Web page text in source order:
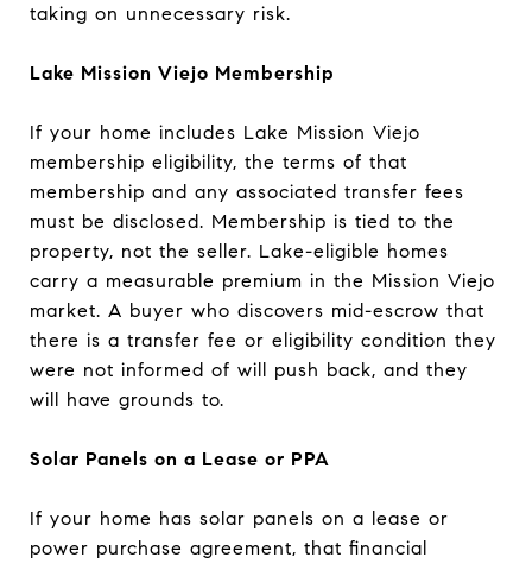
taking on unnecessary risk.
Lake Mission Viejo Membership
If your home includes Lake Mission Viejo
membership eligibility, the terms of that
membership and any associated transfer fees
must be disclosed. Membership is tied to the
property, not the seller. Lake-eligible homes
carry a measurable premium in the Mission Viejo
market. A buyer who discovers mid-escrow that
there is a transfer fee or eligibility condition they
were not informed of will push back, and they
will have grounds to.
Solar Panels on a Lease or PPA
If your home has solar panels on a lease or
power purchase agreement, that financial